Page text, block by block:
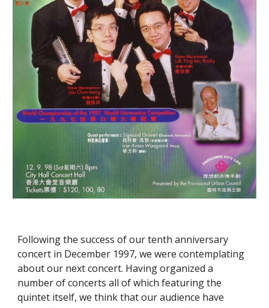
Following the success of our tenth anniversary
concert in December 1997, we were contemplating
about our next concert. Having organized a
number of concerts all of which featuring the
quintet itself, we think that our audience have